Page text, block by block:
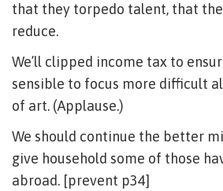
that they torpedo talent, that
reduce.
We’ll clipped income tax to
sensible to focus more difficult
of art. (Applause.)
We should continue the better
give household some of those
abroad. [prevent p34]